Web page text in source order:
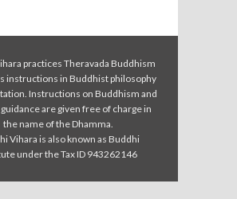
practices Theravada Buddhism
instructions in Buddhist philosophy
Instructions on Buddhism and
are given free of charge in
the name of the Dhamma.
Vihara is also known as Buddhi
under the Tax ID 943262146